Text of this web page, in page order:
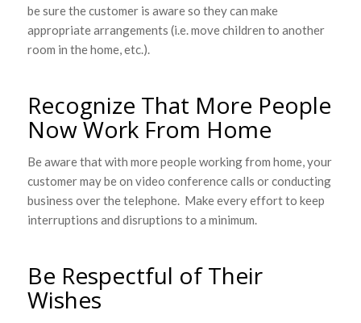
be sure the customer is aware so they can make
appropriate arrangements (i.e. move children to another
room in the home, etc.).
Recognize That More People
Now Work From Home
Be aware that with more people working from home, your
customer may be on video conference calls or conducting
business over the telephone. Make every effort to keep
interruptions and disruptions to a minimum.
Be Respectful of Their
Wishes